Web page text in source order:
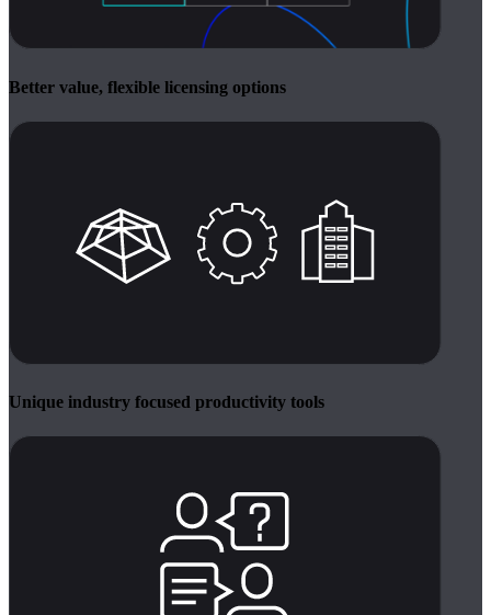
Better value, flexible licensing options
Unique industry focused productivity tools